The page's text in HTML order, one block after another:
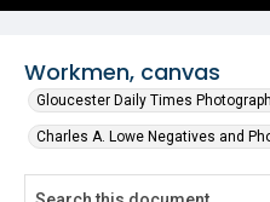
Workmen, canvas
Gloucester Daily Times
Charles A. Lowe Negatives and